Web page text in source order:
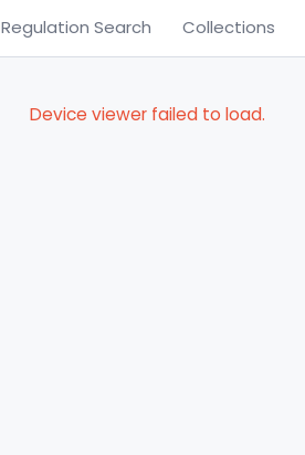
Regulation Search Collections
Device viewer failed to load.